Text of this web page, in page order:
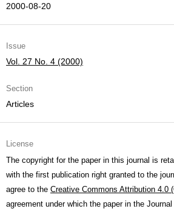
2000-08-20
Issue
Vol. 27 No. 4 (2000)
Section
Articles
License
The copyright for the paper in this journal is
with the first publication right granted to the
agree to the Creative Commons Attribution 4.0
agreement under which the paper in the